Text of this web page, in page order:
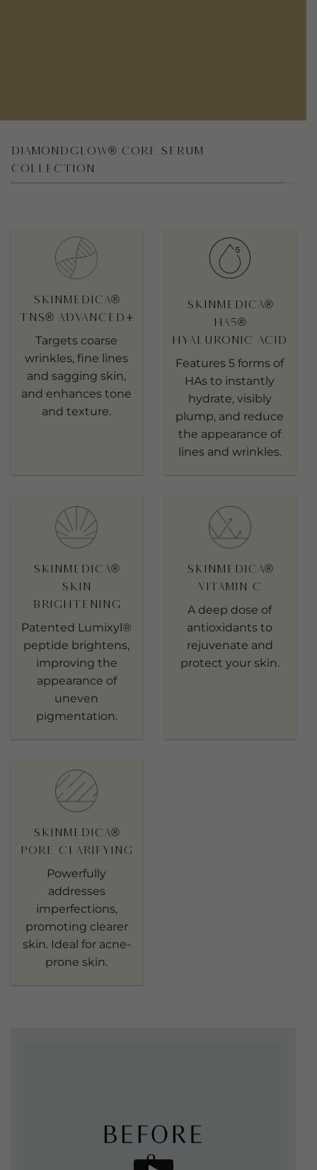
DIAMONDGLOW® CORE SERUM
COLLECTION
SkinMedica®
TNS® Advanced+
Targets coarse
wrinkles, fine lines
and sagging skin,
and enhances tone
and texture.
SkinMedica®
HA5®
Hyaluronic Acid
Features 5 forms of
HAs to instantly
hydrate, visibly
plump, and reduce
the appearance of
lines and wrinkles.
SkinMedica®
Skin
Brightening
Patented Lumixyl®
peptide brightens,
improving the
appearance of
uneven
pigmentation.
SkinMedica®
Vitamin C
A deep dose of
antioxidants to
rejuvenate and
protect your skin.
SkinMedica®
Pore Clarifying
Powerfully
addresses
imperfections,
promoting clearer
skin. Ideal for acne-
prone skin.